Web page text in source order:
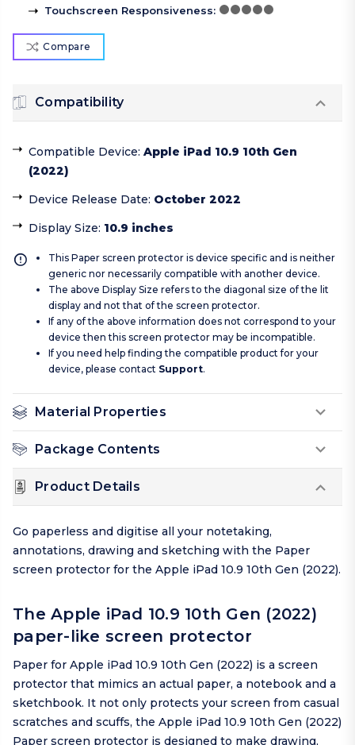
Touchscreen Responsiveness:
Compare
Compatibility
Compatible Device: Apple iPad 10.9 10th Gen
(2022)
Device Release Date: October 2022
Display Size: 10.9 inches
This Paper screen protector is device specific and is neither
generic nor necessarily compatible with another device.
The above Display Size refers to the diagonal size of the lit
display and not that of the screen protector.
If any of the above information does not correspond to your
device then this screen protector may be incompatible.
If you need help finding the compatible product for your
device, please contact Support.
Material Properties
Package Contents
Product Details
Go paperless and digitise all your notetaking,
annotations, drawing and sketching with the Paper
screen protector for the Apple iPad 10.9 10th Gen (2022).
The Apple iPad 10.9 10th Gen (2022)
paper-like screen protector
Paper for Apple iPad 10.9 10th Gen (2022) is a screen
protector that mimics an actual paper, a notebook and a
sketchbook. It not only protects your screen from casual
scratches and scuffs, the Apple iPad 10.9 10th Gen (2022)
Paper screen protector is designed to make drawing,